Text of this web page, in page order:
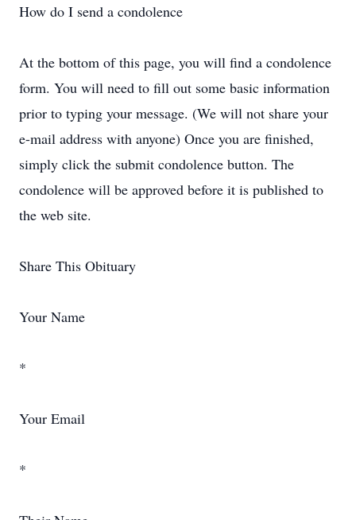
How do I send a condolence
At the bottom of this page, you will find a condolence
form. You will need to fill out some basic information
prior to typing your message. (We will not share your
e-mail address with anyone) Once you are finished,
simply click the submit condolence button. The
condolence will be approved before it is published to
the web site.
Share This Obituary
Your Name
*
Your Email
*